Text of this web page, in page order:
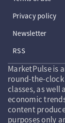
Privacy policy
Newsletter
RSS
MarketPulse is
round-the-
classes, as
economic
content
purposes only